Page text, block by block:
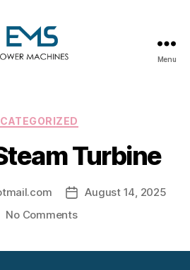
Menu
Categories
Turbine
PostAugust 14, 2025
No Commentson